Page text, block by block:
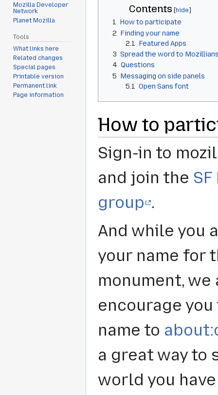
Contents
1 How to participate
2 Finding your name
2.1
Featured Apps
3 Spread the word to
4 Questions
5 Messaging on side panels
5.1
Open Sans font
How to
Sign-in to
and join the
group .
And while you
your name for
monument, we
encourage
name to
a great way to
world you
Mozilla Developer
Network
Planet Mozilla
Tools
What links here
Related changes
Special pages
Printable version
Permanent link
Page information